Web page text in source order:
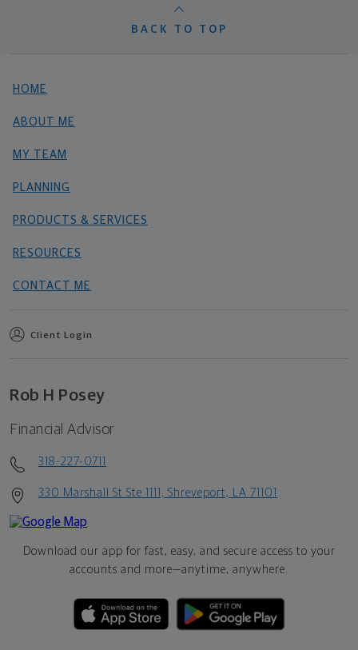
BACK TO TOP
HOME
ABOUT ME
MY TEAM
PLANNING
PRODUCTS & SERVICES
RESOURCES
CONTACT ME
Client Login
Rob H Posey
Financial Advisor
318-227-0711
330 Marshall St Ste 1111, Shreveport, LA 71101
Download our app for fast, easy, and secure access to your
accounts and more—anytime, anywhere.